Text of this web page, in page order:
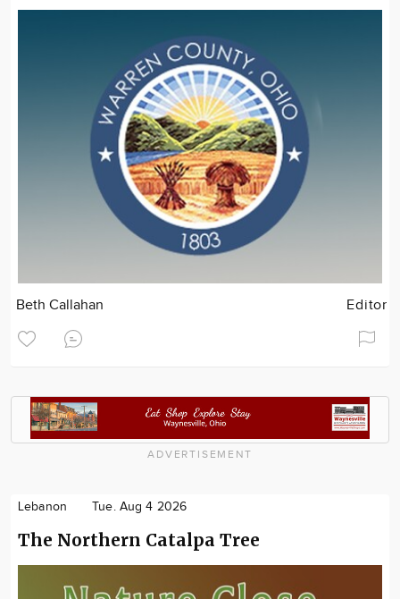
Beth Callahan Editor
ADVERTISEMENT
Lebanon Tue. Aug 4 2026
The Northern Catalpa Tree